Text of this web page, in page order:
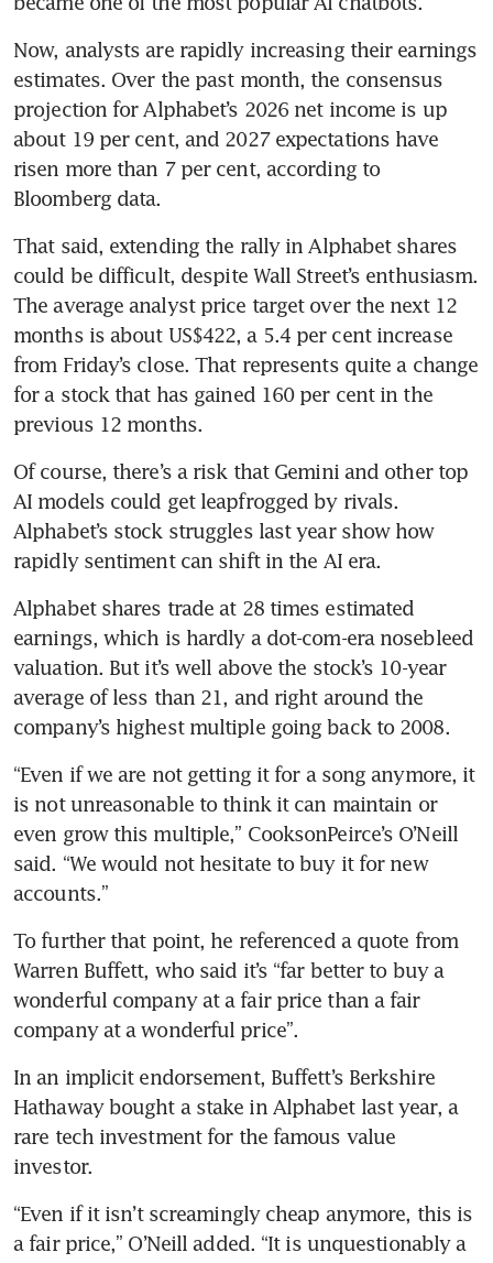
Now, analysts are rapidly increasing their earnings
estimates. Over the past month, the consensus
projection for Alphabet’s 2026 net income is up
about 19 per cent, and 2027 expectations have
risen more than 7 per cent, according to
Bloomberg data.
That said, extending the rally in Alphabet shares
could be difficult, despite Wall Street’s enthusiasm.
The average analyst price target over the next 12
months is about US$422, a 5.4 per cent increase
from Friday’s close. That represents quite a change
for a stock that has gained 160 per cent in the
previous 12 months.
Of course, there’s a risk that Gemini and other top
AI models could get leapfrogged by rivals.
Alphabet’s stock struggles last year show how
rapidly sentiment can shift in the AI era.
Alphabet shares trade at 28 times estimated
earnings, which is hardly a dot-com-era nosebleed
valuation. But it’s well above the stock’s 10-year
average of less than 21, and right around the
company’s highest multiple going back to 2008.
“Even if we are not getting it for a song anymore, it
is not unreasonable to think it can maintain or
even grow this multiple,” CooksonPeirce’s O’Neill
said. “We would not hesitate to buy it for new
accounts.”
To further that point, he referenced a quote from
Warren Buffett, who said it’s “far better to buy a
wonderful company at a fair price than a fair
company at a wonderful price”.
In an implicit endorsement, Buffett’s Berkshire
Hathaway bought a stake in Alphabet last year, a
rare tech investment for the famous value
investor.
“Even if it isn’t screamingly cheap anymore, this is
a fair price,” O’Neill added. “It is unquestionably a